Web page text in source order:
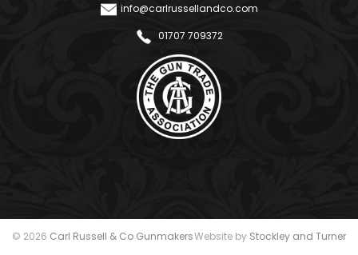
info@carlrussellandco.com
01707 709372
© 2026 Carl Russell & Co GunmakersWebsite by Stockley and Turner